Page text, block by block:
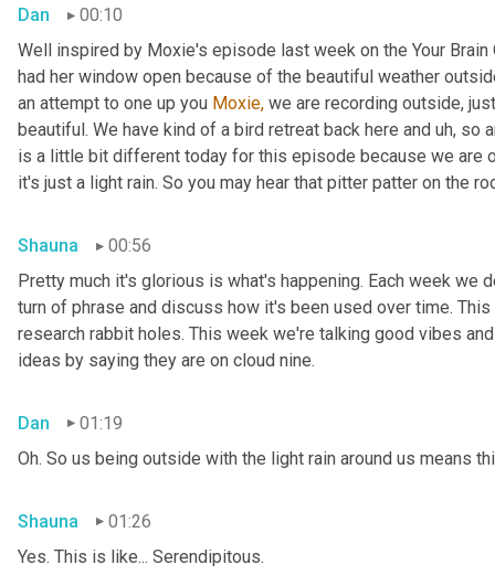
Dan
00:10
Well inspired by Moxie's episode last week on the Your
had her window open because of the beautiful weather
an attempt to one up you Moxie, we are recording outside,
beautiful. We have kind of a bird retreat back here and uh, so
is a little bit different today for this episode because we are
it's just a light rain. So you may hear that pitter patter on the
Shauna
00:56
Pretty much it's glorious is what's happening. Each week we
turn of phrase and discuss how it's been used over time.
research rabbit holes. This week we're talking good vibes
ideas by saying they are on cloud nine.
Dan
01:19
Oh. So us being outside with the light rain around us means
Shauna
01:26
Yes. This is like... Serendipitous.